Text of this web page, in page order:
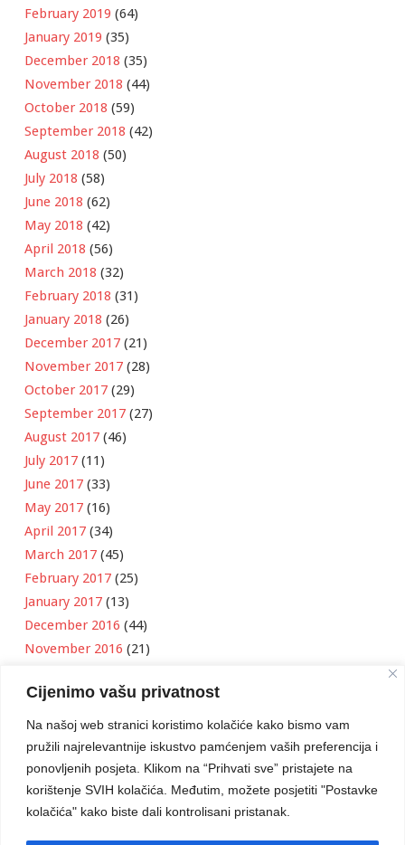
Cijenimo vašu privatnost
Na našoj web stranici koristimo kolačiće kako bismo vam
pružili najrelevantnije iskustvo pamćenjem vaših preferencija i
ponovljenih posjeta. Klikom na “Prihvati sve” pristajete na
korištenje SVIH kolačića. Međutim, možete posjetiti "Postavke
kolačića" kako biste dali kontrolisani pristanak.
February 2019 (64)
January 2019 (35)
December 2018 (35)
November 2018 (44)
October 2018 (59)
September 2018 (42)
August 2018 (50)
July 2018 (58)
June 2018 (62)
May 2018 (42)
April 2018 (56)
March 2018 (32)
February 2018 (31)
January 2018 (26)
December 2017 (21)
November 2017 (28)
October 2017 (29)
September 2017 (27)
August 2017 (46)
July 2017 (11)
June 2017 (33)
May 2017 (16)
April 2017 (34)
March 2017 (45)
February 2017 (25)
January 2017 (13)
December 2016 (44)
November 2016 (21)
September 2016(18)
August 2016(12)
July 2016(6)
June 2016(8)
May 2016 (1)
April 2016(12)
March 2016(3)